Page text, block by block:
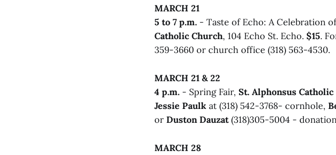
MARCH 21
5 to 7 p.m. - Taste of Echo: A Celebration
Catholic Church, 104 Echo St. Echo. $15.
359-3660 or church office (318) 563-4530.
MARCH 21 & 22
4 p.m. - Spring Fair, St. Alphonsus
Jessie Paulk at (318) 542-3768- cornhole,
or Duston Dauzat(318)305-5004 -
MARCH 28